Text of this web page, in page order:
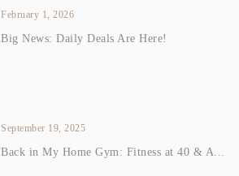
February 1, 2026
Big News: Daily Deals Are Here!
September 19, 2025
Back in My Home Gym: Fitness at 40 & A...